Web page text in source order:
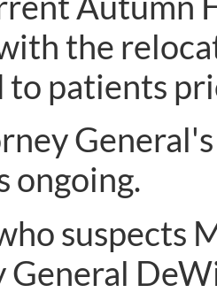
the
to patients
ongoing.
suspects